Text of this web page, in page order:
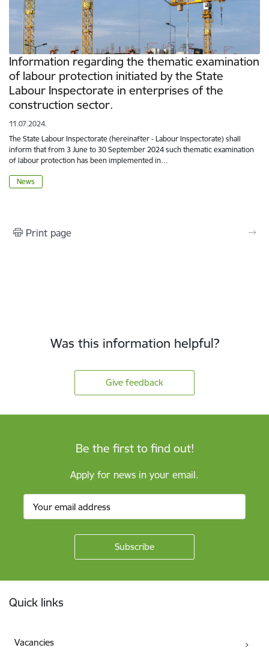
Information regarding the thematic examination
of labour protection initiated by the State
Labour Inspectorate in enterprises of the
construction sector.
11.07.2024.
The State Labour Inspectorate (hereinafter - Labour Inspectorate) shall
inform that from 3 June to 30 September 2024 such thematic examination
of labour protection has been implemented in…
News
Print page
Was this information helpful?
Give feedback
Be the first to find out!
Apply for news in your email.
Quick links
Vacancies